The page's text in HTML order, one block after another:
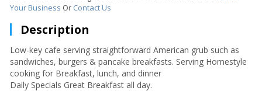
Your Business Or Contact Us
Description
Low-key cafe serving straightforward American grub such as
sandwiches, burgers & pancake breakfasts. Serving Homestyle
cooking for Breakfast, lunch, and dinner
Daily Specials Great Breakfast all day.